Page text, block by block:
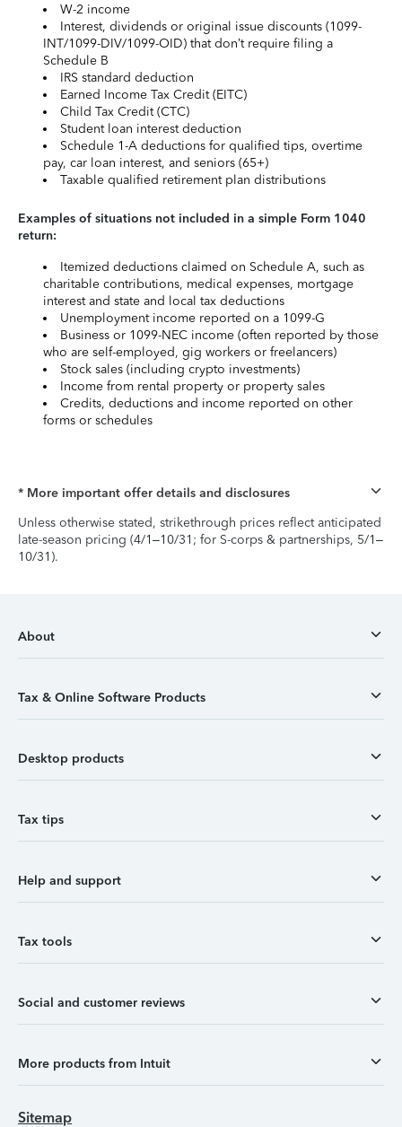
W-2 income
Interest, dividends or original issue discounts (1099-
INT/1099-DIV/1099-OID) that don’t require filing a
Schedule B
IRS standard deduction
Earned Income Tax Credit (EITC)
Child Tax Credit (CTC)
Student loan interest deduction
Schedule 1-A deductions for qualified tips, overtime
pay, car loan interest, and seniors (65+)
Taxable qualified retirement plan distributions
Examples of situations not included in a simple Form 1040
return:
Itemized deductions claimed on Schedule A, such as
charitable contributions, medical expenses, mortgage
interest and state and local tax deductions
Unemployment income reported on a 1099-G
Business or 1099-NEC income (often reported by those
who are self-employed, gig workers or freelancers)
Stock sales (including crypto investments)
Income from rental property or property sales
Credits, deductions and income reported on other
forms or schedules
* More important offer details and disclosures
Unless otherwise stated, strikethrough prices reflect anticipated
late-season pricing (4/1–10/31; for S-corps & partnerships, 5/1–
10/31).
About
Tax & Online Software Products
Desktop products
Tax tips
Help and support
Tax tools
Social and customer reviews
More products from Intuit
Sitemap